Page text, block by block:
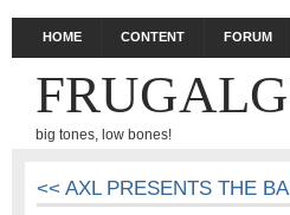
HOME CONTENT FORUM
big tones, low bones!
<< AXL PRESENTS THE